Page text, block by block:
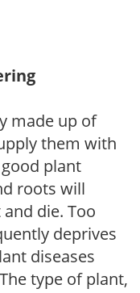
made up of
them with
plant
roots will
die. Too
deprives
diseases
type of plant,